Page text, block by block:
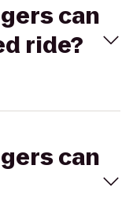
can
ride?
can